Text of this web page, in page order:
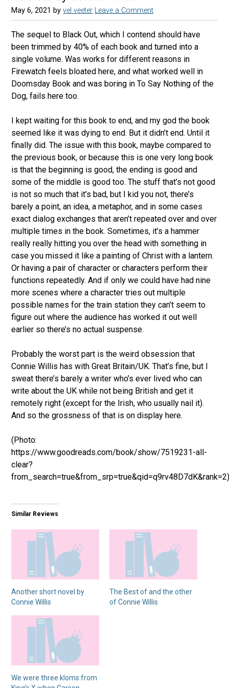
May 6, 2021 byvel veeter Leave a Comment
The sequel to Black Out, which I contend should have
been trimmed by 40% of each book and turned into a
single volume. Was works for different reasons in
Firewatch feels bloated here, and what worked well in
Doomsday Book and was boring in To Say Nothing of the
Dog, fails here too.
I kept waiting for this book to end, and my god the book
seemed like it was dying to end. But it didn’t end. Until it
finally did. The issue with this book, maybe compared to
the previous book, or because this is one very long book
is that the beginning is good, the ending is good and
some of the middle is good too. The stuff that’s not good
is not so much that it’s bad, but I kid you not, there’s
barely a point, an idea, a metaphor, and in some cases
exact dialog exchanges that aren’t repeated over and over
multiple times in the book. Sometimes, it’s a hammer
really really hitting you over the head with something in
case you missed it like a painting of Christ with a lantern.
Or having a pair of character or characters perform their
functions repeatedly. And if only we could have had nine
more scenes where a character tries out multiple
possible names for the train station they can’t seem to
figure out where the audience has worked it out well
earlier so there’s no actual suspense.
Probably the worst part is the weird obsession that
Connie Willis has with Great Britain/UK. That’s fine, but I
sweat there’s barely a writer who’s ever lived who can
write about the UK while not being British and get it
remotely right (except for the Irish, who usually nail it).
And so the grossness of that is on display here.
(Photo:
https://www.goodreads.com/book/show/7519231-all-
clear?
Similar Reviews
Another short novel by
Connie Willis
The Best of and the other
of Connie Willis
We were three kloms from